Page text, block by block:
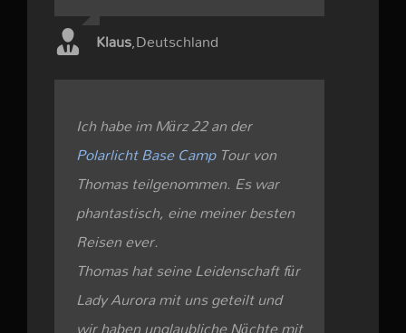
Klaus,Deutschland
Ich habe im März 22 an der
Polarlicht Base CampTour von
Thomas teilgenommen. Es war
phantastisch, eine meiner besten
Reisen ever.
Thomas hat seine Leidenschaft für
Lady Aurora mit uns geteilt und